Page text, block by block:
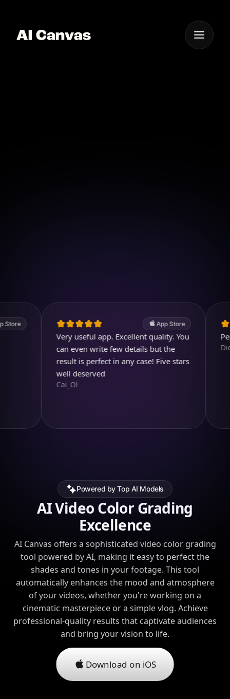
App Store
Very useful app. Excellent quality. You
can even write few details but the
result is perfect in any case! Five stars
well deserved
Cai_Ol
Powered by Top AI Models
AI Video Color Grading
Excellence
AI Canvas offers a sophisticated video color grading
tool powered by AI, making it easy to perfect the
shades and tones in your footage. This tool
automatically enhances the mood and atmosphere
of your videos, whether you're working on a
cinematic masterpiece or a simple vlog. Achieve
professional-quality results that captivate audiences
and bring your vision to life.
Download on iOS